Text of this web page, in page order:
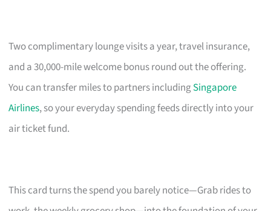
Two complimentary lounge visits a year, travel insurance,
and a 30,000-mile welcome bonus round out the offering.
You can transfer miles to partners includingSingapore
Airlines, so your everyday spending feeds directly into your
air ticket fund.
This card turns the spend you barely notice—Grab rides to